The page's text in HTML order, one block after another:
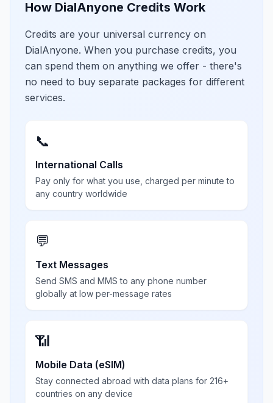
How DialAnyone Credits Work
Credits are your universal currency on
DialAnyone. When you purchase credits, you
can spend them on anything we offer - there's
no need to buy separate packages for different
services.
📞
International Calls
Pay only for what you use, charged per minute to
any country worldwide
💬
Text Messages
Send SMS and MMS to any phone number
globally at low per-message rates
📶
Mobile Data (eSIM)
Stay connected abroad with data plans for 216+
countries on any device